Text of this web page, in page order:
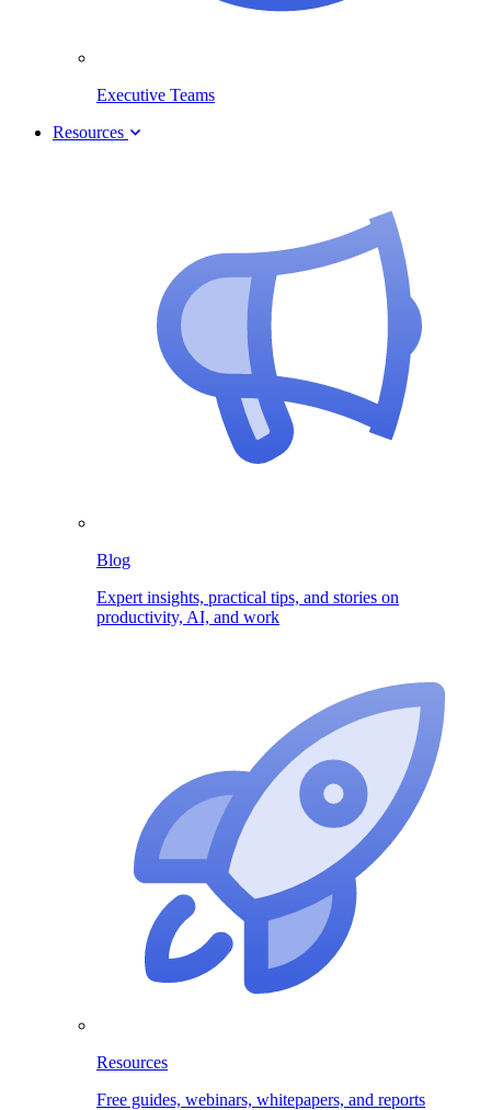
Executive Teams
Resources
Blog
Expert insights, practical tips, and stories on
productivity, AI, and work
Resources
Free guides, webinars, whitepapers, and reports